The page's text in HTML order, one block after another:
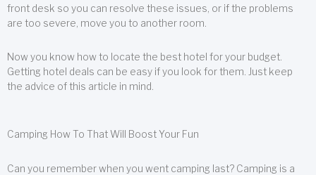
front desk so you can resolve these issues, or if the problems
are too severe, move you to another room.
Now you know how to locate the best hotel for your budget.
Getting hotel deals can be easy if you look for them. Just keep
the advice of this article in mind.
Camping How To That Will Boost Your Fun
Can you remember when you went camping last? Camping is a